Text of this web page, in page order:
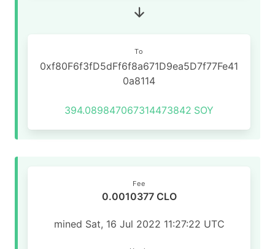
To
0xf80F6f3fD5dFf6f8a671D9ea5D7f77Fe41
0a8114
394.089847067314473842 SOY
Fee
0.0010377 CLO
mined Sat, 16 Jul 2022 11:27:22 UTC